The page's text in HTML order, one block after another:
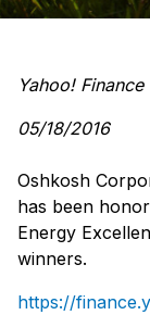
Yahoo! Finance
05/18/2016
Oshkosh
has been
Energy
winners.
https://